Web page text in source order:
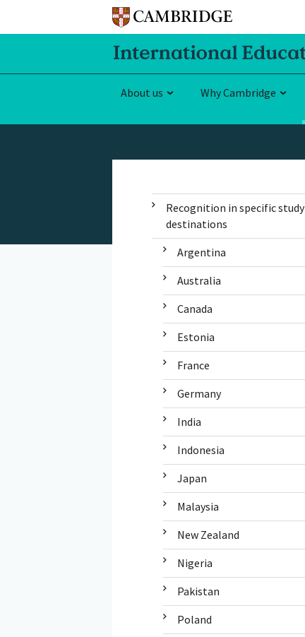
About us Why Cambridge
Recognition in specific study
destinations
Argentina
Australia
Canada
Estonia
France
Germany
India
Indonesia
Japan
Malaysia
New Zealand
Nigeria
Pakistan
Poland